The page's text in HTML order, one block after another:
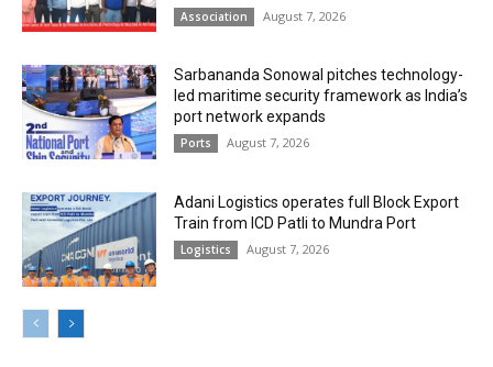
Association August 7, 2026
Sarbananda Sonowal pitches technology-
led maritime security framework as India’s
port network expands
Ports August 7, 2026
Adani Logistics operates full Block Export
Train from ICD Patli to Mundra Port
Logistics August 7, 2026